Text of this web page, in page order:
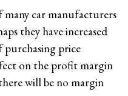
car manufacturers
they have increased
purchasing price
on the profit margin
will be no margin